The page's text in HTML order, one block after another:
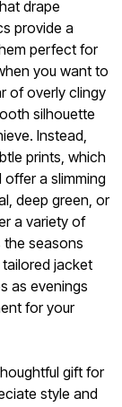
drape
provide a
perfect for
you want to
of overly clingy
silhouette
Instead,
prints, which
a slimming
deep green, or
a variety of
seasons
jacket
as evenings
for your
gift for
style and